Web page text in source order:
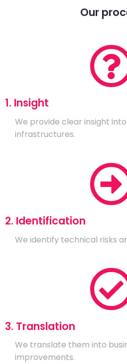
Our
1. Insight
We provide clear insight
infrastructures.
2. Identification
We identify technical risks
3. Translation
We translate them into
improvements.